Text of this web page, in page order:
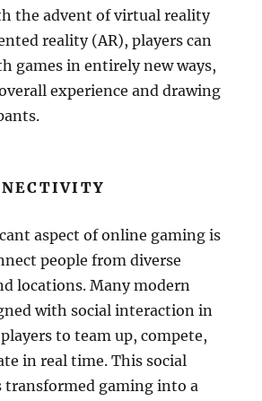
the advent of virtual reality
reality (AR), players can
games in entirely new ways,
experience and drawing
aspect of online gaming is
people from diverse
locations. Many modern
with social interaction in
to team up, compete,
in real time. This social
transformed gaming into a